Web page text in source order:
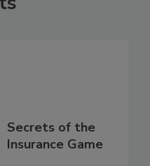
Secrets of the